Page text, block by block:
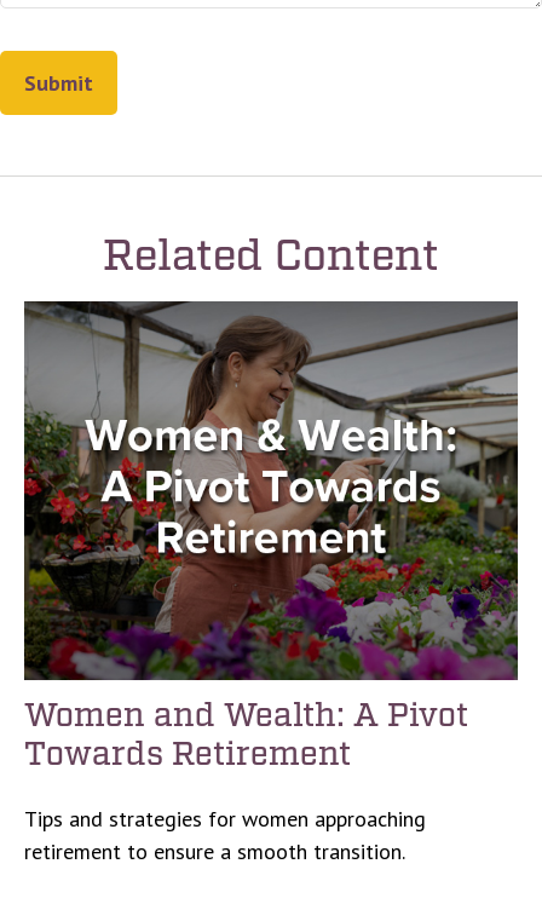
Related Content
Women and Wealth: A Pivot
Towards Retirement
Tips and strategies for women approaching
retirement to ensure a smooth transition.